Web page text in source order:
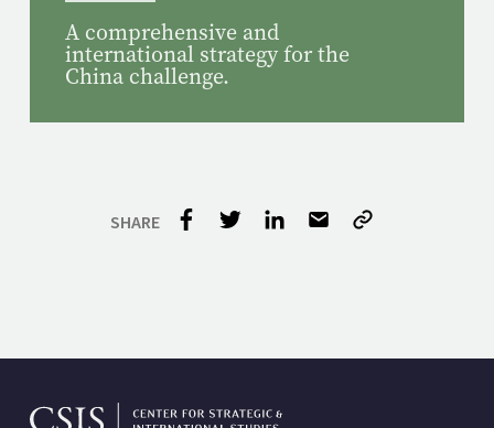
A comprehensive and
international strategy for the
China challenge.